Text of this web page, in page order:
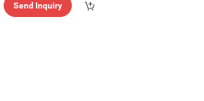
Send Inquiry